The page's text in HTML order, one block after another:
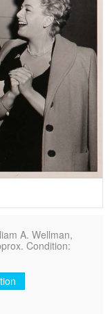
A. Wellman,
Condition: